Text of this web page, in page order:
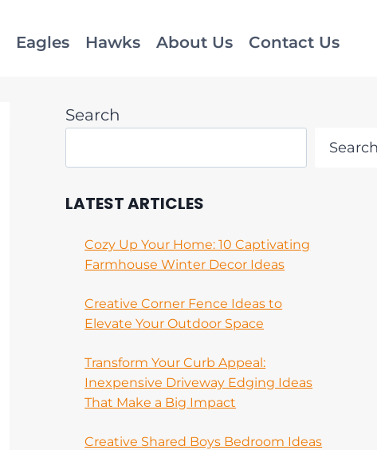
Eagles Hawks About Us Contact Us
Search
LATEST ARTICLES
Cozy Up Your Home: 10 Captivating
Farmhouse Winter Decor Ideas
Creative Corner Fence Ideas to
Elevate Your Outdoor Space
Transform Your Curb Appeal:
Inexpensive Driveway Edging Ideas
That Make a Big Impact
Creative Shared Boys Bedroom Ideas